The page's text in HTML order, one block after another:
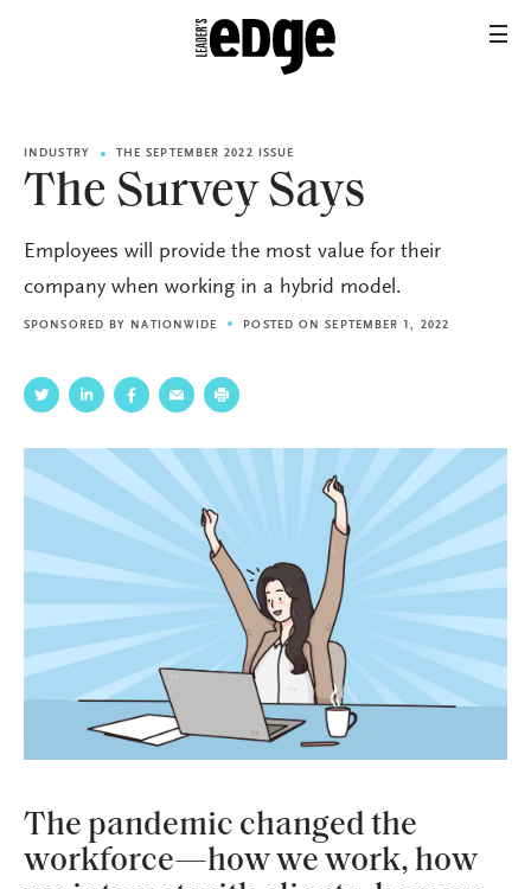
INDUSTRY THE SEPTEMBER 2022 ISSUE
The Survey Says
Employees will provide the most value for their
company when working in a hybrid model.
SPONSORED BY NATIONWIDE POSTED ON SEPTEMBER 1, 2022
The pandemic changed the
workforce—how we work, how